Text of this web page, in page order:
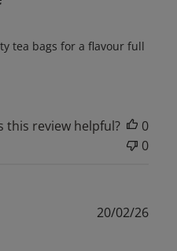
tea bags for a flavour full
this review helpful?
0
0
20/02/26